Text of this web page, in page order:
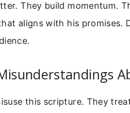
They build momentum.
aligns with his promises.
this scripture. They